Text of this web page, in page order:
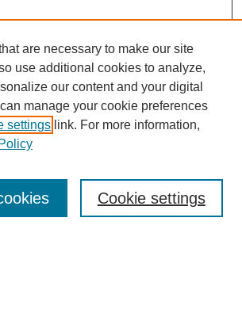
are necessary to make our site
use additional cookies to analyze,
our content and your digital
manage your cookie preferences
settings link. For more information,
Cookie settings